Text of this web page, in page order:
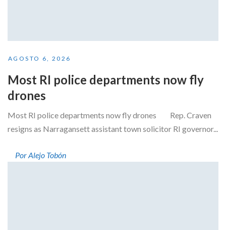
AGOSTO 6, 2026
Most RI police departments now fly
drones
Most RI police departments now fly drones Rep. Craven
resigns as Narragansett assistant town solicitor RI governor...
Por Alejo Tobón